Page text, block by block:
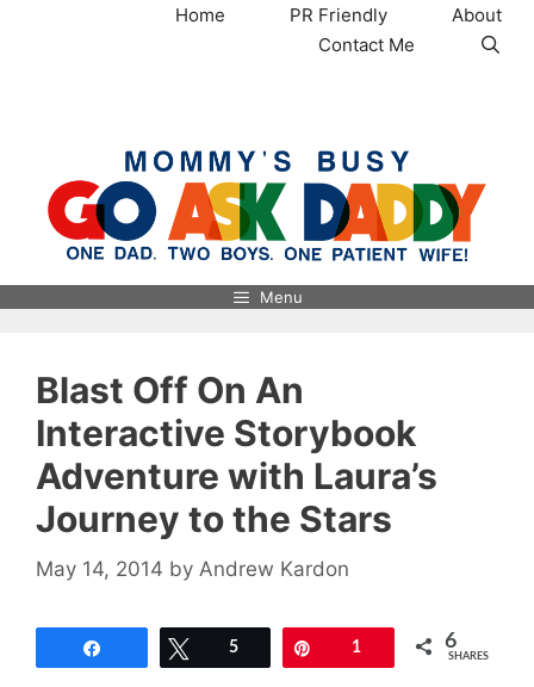
Home PR Friendly
About
Contact Me
Menu
Blast Off On An
Interactive Storybook
Adventure with Laura’s
Journey to the Stars
May 14, 2014 by Andrew Kardon
Tweet
5 1 6
SHARES